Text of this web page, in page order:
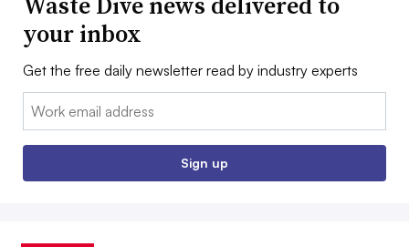
your inbox
Get the free daily newsletter read by industry experts
Email:
Sign up